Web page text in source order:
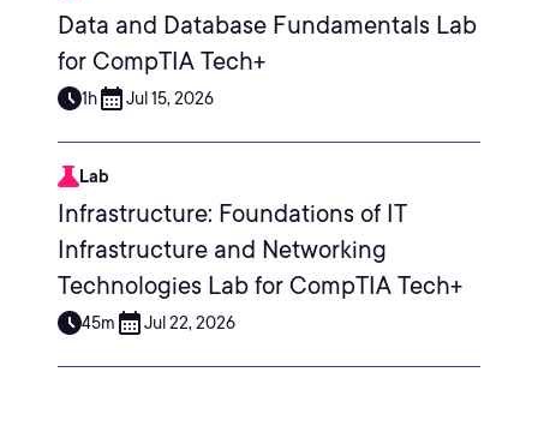
Data and Database Fundamentals Lab
for CompTIA Tech+
1h Jul 15, 2026
Lab
Infrastructure: Foundations of IT
Infrastructure and Networking
Technologies Lab for CompTIA Tech+
45m Jul 22, 2026